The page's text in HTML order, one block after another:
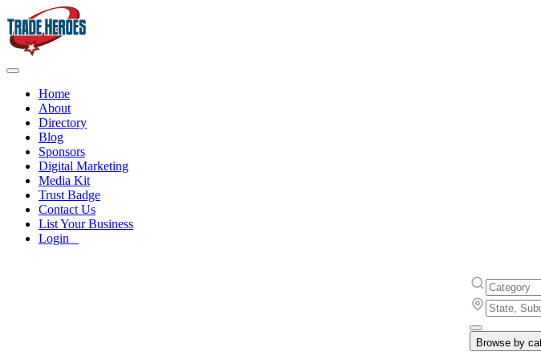
Home
About
Directory
Blog
Sponsors
Digital Marketing
Media Kit
Trust Badge
Contact Us
List Your Business
Login
Browse by